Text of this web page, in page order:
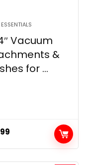
Vacuum
&
for ...